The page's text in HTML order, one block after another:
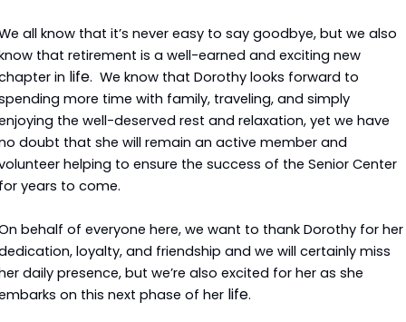
all know that it’s never easy to say goodbye, but we also
that retirement is a well-earned and exciting new
in life.  We know that Dorothy looks forward to
more time with family, traveling, and simply
the well-deserved rest and relaxation, yet we have
doubt that she will remain an active member and
helping to ensure the success of the Senior Center
years to come.
behalf of everyone here, we want to thank Dorothy for her
loyalty, and friendship and we will certainly miss
daily presence, but we’re also excited for her as she
on this next phase of her life.